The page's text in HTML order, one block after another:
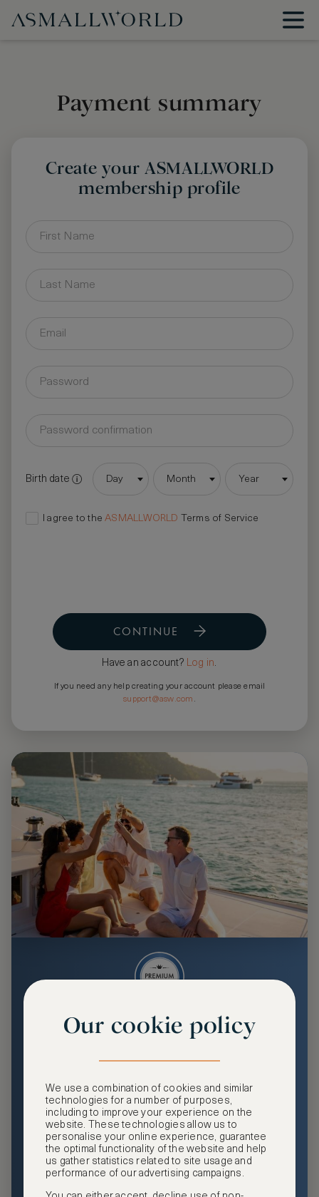
Payment summary
Create your ASMALLWORLD
membership profile
Birth date Day Month Year
I agree to theASMALLWORLD Terms of Service
CONTINUE
Have an account? Log in.
If you need any help creating your account please email
support@asw.com .
Premium
and benefits, exclusive travel privileges, premium event
access, tailored privacy options and more.
GHA DISCOVERY Gold Status
Access to ASMALLWORLD Collection VIP rates and
benefits
Our cookie policy
We use a combination of cookies and similar
technologies for a number of purposes,
including to improve your experience on the
website. These technologies allow us to
personalise your online experience, guarantee
the optimal functionality of the website and help
us gather statistics related to site usage and
performance of our advertising campaigns.